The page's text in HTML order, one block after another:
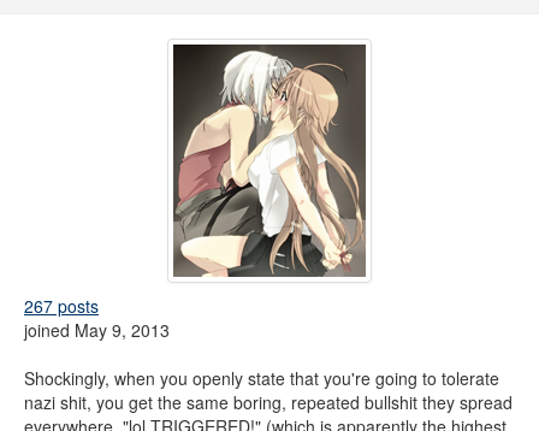
267 posts
joined May 9, 2013
Shockingly, when you openly state that you're going to tolerate
nazi shit, you get the same boring, repeated bullshit they spread
everywhere. "lol TRIGGERED!" (which is apparently the highest